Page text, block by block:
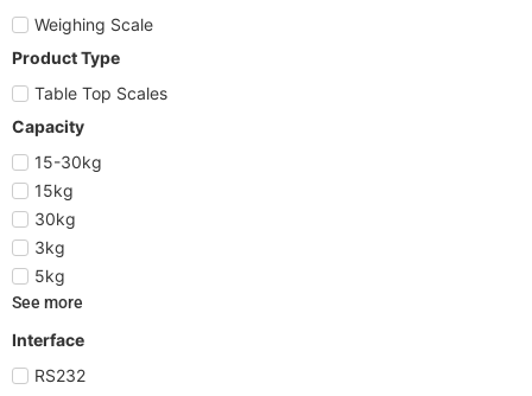
Weighing Scale
Product Type
Table Top Scales
Capacity
15-30kg
15kg
30kg
3kg
5kg
See more
Interface
RS232